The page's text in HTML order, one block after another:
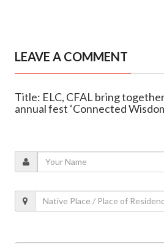
LEAVE A COMMENT
Title: ELC, CFAL bring
annual fest ‘Connected